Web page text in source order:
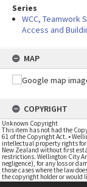
Series
WCC, Teamwork
Access and
MAP
COPYRIGHT
Unknown Copyright
This item has not had the
61 of the Copyright Act. •
intellectual property rights for
New Zealand without first
restrictions. Wellington City
negligence), for any loss or
those cases where the law
the copyright holder or would